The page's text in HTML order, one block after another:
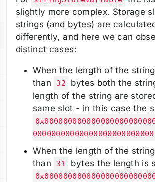
slightly more complex. Storage
strings (and bytes) are
differently, and here we can
distinct cases:
When the length of the
than
32
bytes both the
length of the string are
same slot - in this case the
When the length of the
than
31 bytes the length is